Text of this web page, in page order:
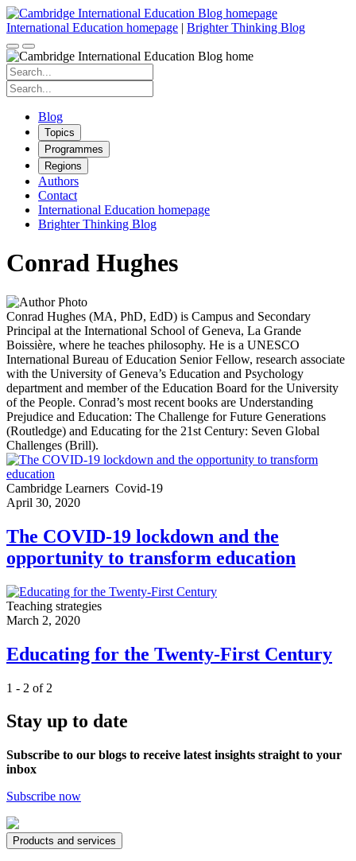
Skip
to
content
International Education homepage | Brighter Thinking Blog
Search
for:
Search
for:
Blog
Topics
Programmes
Regions
Authors
Contact
International Education homepage
Brighter Thinking Blog
Conrad Hughes
Conrad Hughes (MA, PhD, EdD) is Campus and Secondary
Principal at the International School of Geneva, La Grande
Boissière, where he teaches philosophy. He is a UNESCO
International Bureau of Education Senior Fellow, research associate
with the University of Geneva’s Education and Psychology
department and member of the Education Board for the University
of the People. Conrad’s most recent books are Understanding
Prejudice and Education: The Challenge for Future Generations
(Routledge) and Educating for the 21st Century: Seven Global
Challenges (Brill).
Cambridge Learners Covid-19
April 30, 2020
The COVID-19 lockdown and the
opportunity to transform education
Teaching strategies
March 2, 2020
Educating for the Twenty-First Century
1 - 2 of 2
Stay up to date
Subscribe to our blogs to receive latest insights straight to your
inbox
Subscribe now
Products and services